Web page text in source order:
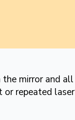
mirror and all
or repeated laser